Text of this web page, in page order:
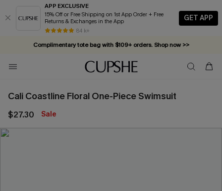
APP EXCLUSIVE
15% Off or Free Shipping on 1st App Order + Free
Returns & Exchanges in the App
84 k+
GET APP
Complimentary tote bag with $109+ orders. Shop now >>
Vacation-ready favorites, now 10–50% off. Shop Now >>
Subscribe & enjoy 15% off — no minimum required!
Cali Coastline Floral One-Piece Swimsuit
$27.30 Sale